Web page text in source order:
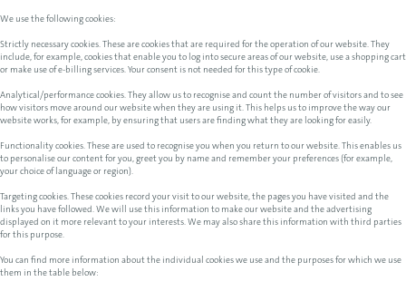
We use the following cookies:
Strictly necessary cookies. These are cookies that are required for the operation of our website. They
include, for example, cookies that enable you to log into secure areas of our website, use a shopping cart
or make use of e-billing services. Your consent is not needed for this type of cookie.
Analytical/performance cookies. They allow us to recognise and count the number of visitors and to see
how visitors move around our website when they are using it. This helps us to improve the way our
website works, for example, by ensuring that users are finding what they are looking for easily.
Functionality cookies. These are used to recognise you when you return to our website. This enables us
to personalise our content for you, greet you by name and remember your preferences (for example,
your choice of language or region).
Targeting cookies. These cookies record your visit to our website, the pages you have visited and the
links you have followed. We will use this information to make our website and the advertising
displayed on it more relevant to your interests. We may also share this information with third parties
for this purpose.
You can find more information about the individual cookies we use and the purposes for which we use
them in the table below: